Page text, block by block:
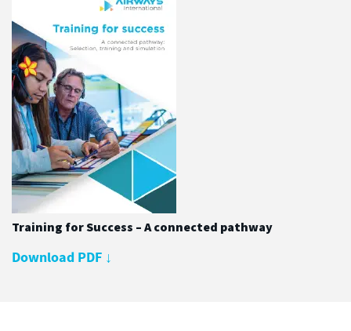
Training for Success – A connected pathway
Download PDF ↓